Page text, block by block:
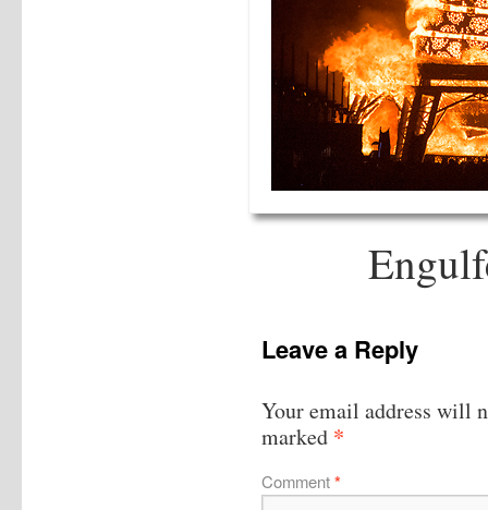
Leave a Reply
Your email address will
marked *
Comment*